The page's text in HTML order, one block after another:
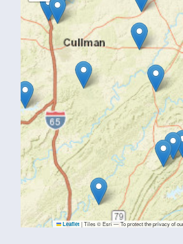
Leaflet |Tiles © Esri — To protect the privacy of